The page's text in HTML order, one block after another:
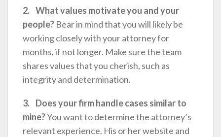
2. What values motivate you and your
people? Bear in mind that you will likely be
working closely with your attorney for
months, if not longer. Make sure the team
shares values that you cherish, such as
integrity and determination.
3. Does your firm handle cases similar to
mine?You want to determine the attorney’s
relevant experience. His or her website and